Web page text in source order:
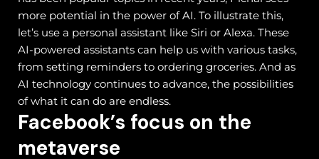
more potential in the power of AI. To illustrate this,
let’s use a personal assistant like Siri or Alexa. These
AI-powered assistants can help us with various tasks,
from setting reminders to ordering groceries. And as
AI technology continues to advance, the possibilities
of what it can do are endless.
Facebook’s focus on the
metaverse